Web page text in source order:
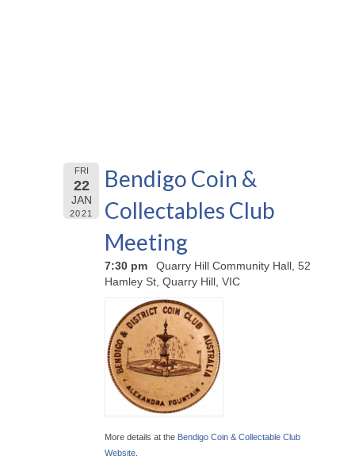
FRI
22
JAN
2021
Bendigo Coin &
Collectables Club
Meeting
7:30 pm
Quarry Hill Community Hall, 52
Hamley St, Quarry Hill, VIC
More details at the Bendigo Coin & Collectable Club
Website